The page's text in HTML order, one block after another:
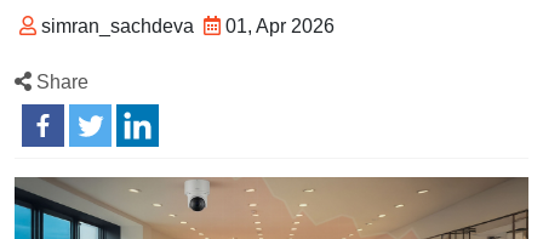
simran_sachdeva 01, Apr 2026
Share